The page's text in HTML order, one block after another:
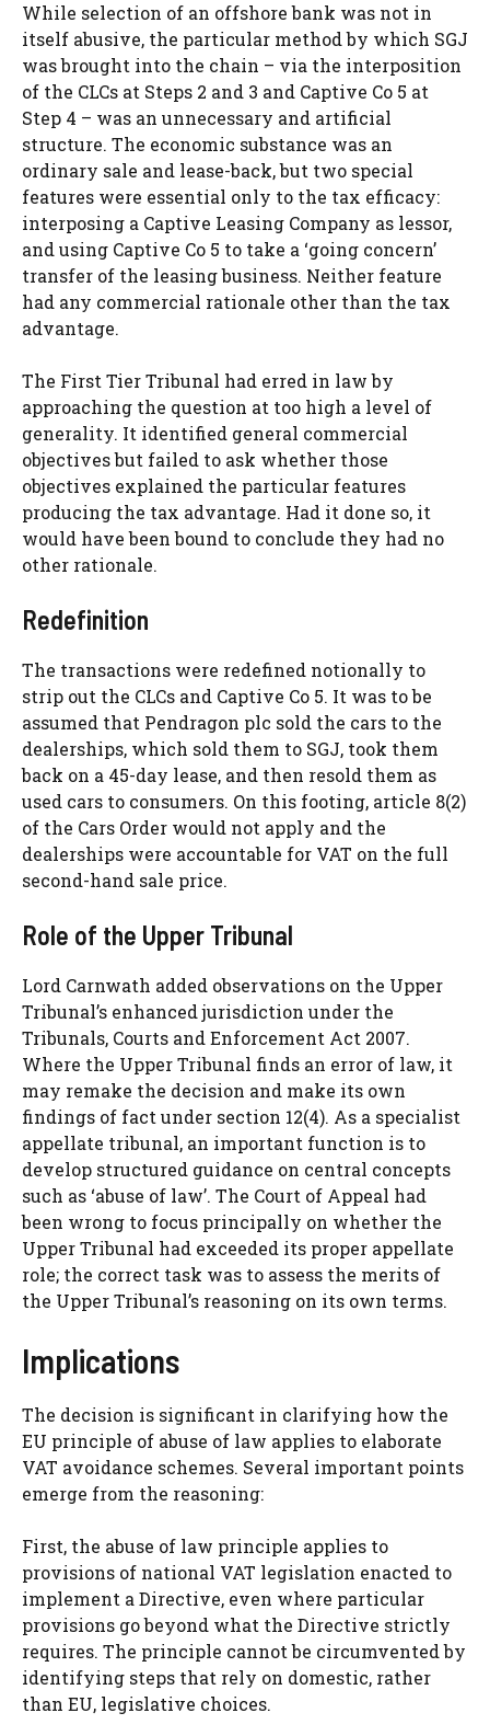
While selection of an offshore bank was not in
itself abusive, the particular method by which SGJ
was brought into the chain – via the interposition
of the CLCs at Steps 2 and 3 and Captive Co 5 at
Step 4 – was an unnecessary and artificial
structure. The economic substance was an
ordinary sale and lease-back, but two special
features were essential only to the tax efficacy:
interposing a Captive Leasing Company as lessor,
and using Captive Co 5 to take a ‘going concern’
transfer of the leasing business. Neither feature
had any commercial rationale other than the tax
advantage.
The First Tier Tribunal had erred in law by
approaching the question at too high a level of
generality. It identified general commercial
objectives but failed to ask whether those
objectives explained the particular features
producing the tax advantage. Had it done so, it
would have been bound to conclude they had no
other rationale.
Redefinition
The transactions were redefined notionally to
strip out the CLCs and Captive Co 5. It was to be
assumed that Pendragon plc sold the cars to the
dealerships, which sold them to SGJ, took them
back on a 45-day lease, and then resold them as
used cars to consumers. On this footing, article 8(2)
of the Cars Order would not apply and the
dealerships were accountable for VAT on the full
second-hand sale price.
Role of the Upper Tribunal
Lord Carnwath added observations on the Upper
Tribunal’s enhanced jurisdiction under the
Tribunals, Courts and Enforcement Act 2007.
Where the Upper Tribunal finds an error of law, it
may remake the decision and make its own
findings of fact under section 12(4). As a specialist
appellate tribunal, an important function is to
develop structured guidance on central concepts
such as ‘abuse of law’. The Court of Appeal had
been wrong to focus principally on whether the
Upper Tribunal had exceeded its proper appellate
role; the correct task was to assess the merits of
the Upper Tribunal’s reasoning on its own terms.
Implications
The decision is significant in clarifying how the
EU principle of abuse of law applies to elaborate
VAT avoidance schemes. Several important points
emerge from the reasoning:
First, the abuse of law principle applies to
provisions of national VAT legislation enacted to
implement a Directive, even where particular
provisions go beyond what the Directive strictly
requires. The principle cannot be circumvented by
identifying steps that rely on domestic, rather
than EU, legislative choices.